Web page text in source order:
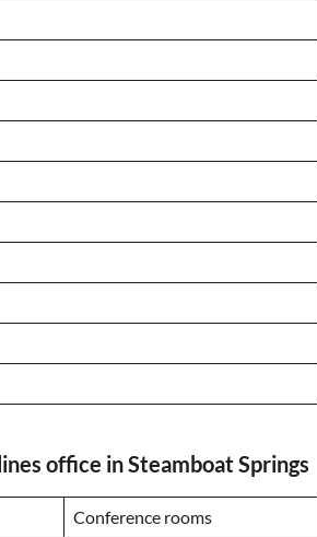
office in Steamboat Springs
Conference rooms